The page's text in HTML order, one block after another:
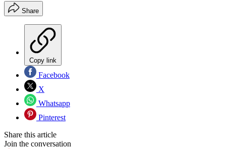
Share
Copy link
Facebook
X
Whatsapp
Pinterest
Share this article
Join the conversation